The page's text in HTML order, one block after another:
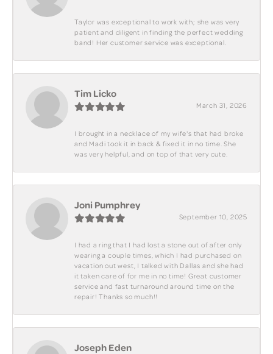
Taylor was exceptional to work with; she was very
patient and diligent in finding the perfect wedding
band! Her customer service was exceptional.
Tim Licko
March 31, 2026
I brought in a necklace of my wife's that had broke
and Madi took it in back & fixed it in no time. She
was very helpful, and on top of that very cute.
Joni Pumphrey
September 10, 2025
I had a ring that I had lost a stone out of after only
wearing a couple times, which I had purchased on
vacation out west, I talked with Dallas and she had
it taken care of for me in no time! Great customer
service and fast turnaround around time on the
repair! Thanks so much!!
Joseph Eden